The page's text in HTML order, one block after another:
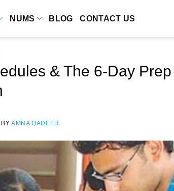
NUMS BLOG CONTACT US
& The 6-Day Prep
BYAMNA QADEER